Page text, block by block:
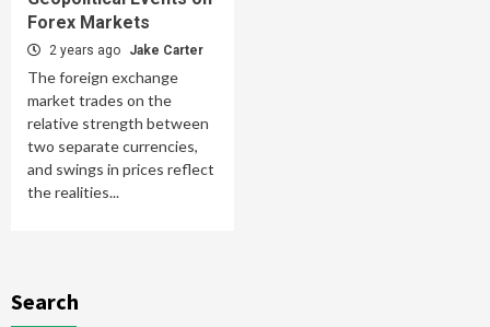
Forex Markets
2 years ago Jake Carter
The foreign exchange
market trades on the
relative strength between
two separate currencies,
and swings in prices reflect
the realities...
Search